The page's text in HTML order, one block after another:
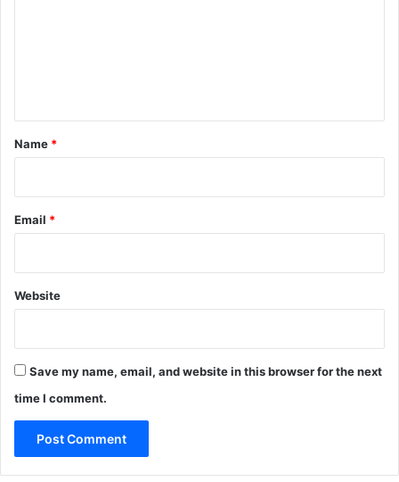
*
Name *
Email *
Website
Save my name, email, and website in this browser for the next
time I comment.